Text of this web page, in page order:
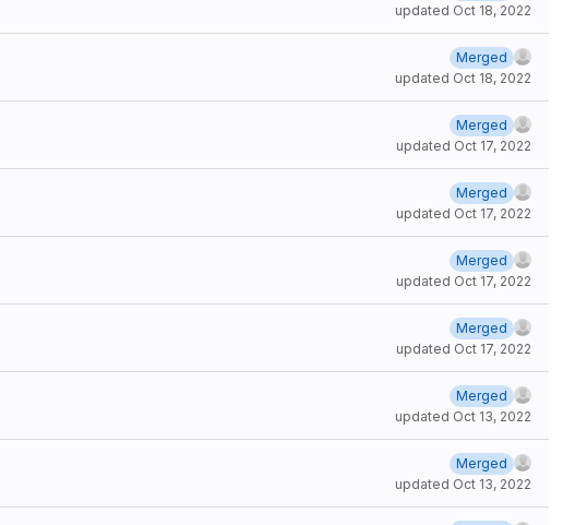
updated Oct 18, 2022
Merged
updated Oct 18, 2022
Merged
updated Oct 17, 2022
Merged
updated Oct 17, 2022
Merged
updated Oct 17, 2022
Merged
updated Oct 17, 2022
Merged
updated Oct 13, 2022
Merged
updated Oct 13, 2022